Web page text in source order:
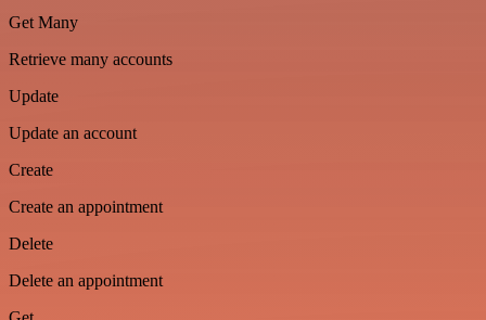
Get Many
Retrieve many accounts
Update
Update an account
Create
Create an appointment
Delete
Delete an appointment